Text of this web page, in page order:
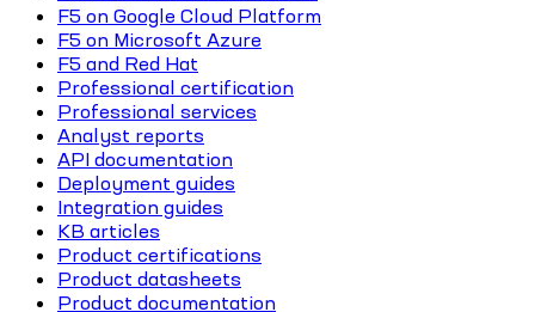
F5 on Google Cloud Platform
F5 on Microsoft Azure
F5 and Red Hat
Professional certification
Professional services
Analyst reports
API documentation
Deployment guides
Integration guides
KB articles
Product certifications
Product datasheets
Product documentation